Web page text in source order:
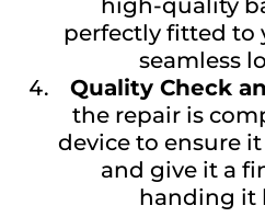
high-quality
perfectly fitted to
seamless
Quality Check
the repair is
device to ensure
and give it a
handing it